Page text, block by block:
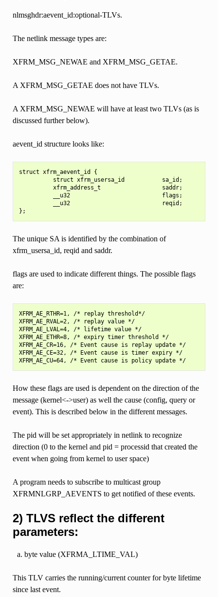
nlmsghdr:aevent_id:optional-TLVs.
The netlink message types are:
XFRM_MSG_NEWAE and XFRM_MSG_GETAE.
A XFRM_MSG_GETAE does not have TLVs.
A XFRM_MSG_NEWAE will have at least two TLVs (as is
discussed further below).
aevent_id structure looks like:
struct xfrm_aevent_id {
          struct xfrm_usersa_id           sa_id;
          xfrm_address_t                  saddr;
          __u32                           flags;
          __u32                           reqid;
The unique SA is identified by the combination of
xfrm_usersa_id, reqid and saddr.
flags are used to indicate different things. The possible flags
are:
XFRM_AE_RTHR=1, /* replay threshold*/
XFRM_AE_RVAL=2, /* replay value */
XFRM_AE_LVAL=4, /* lifetime value */
XFRM_AE_ETHR=8, /* expiry timer threshold */
XFRM_AE_CR=16, /* Event cause is replay update */
XFRM_AE_CE=32, /* Event cause is timer expiry */
XFRM_AE_CU=64, /* Event cause is policy update */
How these flags are used is dependent on the direction of the
message (kernel<->user) as well the cause (config, query or
event). This is described below in the different messages.
The pid will be set appropriately in netlink to recognize
direction (0 to the kernel and pid = processid that created the
event when going from kernel to user space)
A program needs to subscribe to multicast group
XFRMNLGRP_AEVENTS to get notified of these events.
2) TLVS reflect the different
parameters:
byte value (XFRMA_LTIME_VAL)
This TLV carries the running/current counter for byte lifetime
since last event.